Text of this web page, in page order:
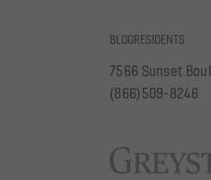
BLOGRESIDENTS
7566 Sunset
(866)509-8246